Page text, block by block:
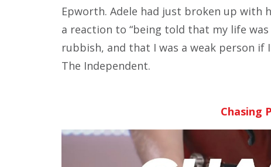
Epworth. Adele had just broken up with
a reaction to “being told that my life
rubbish, and that I was a weak person if
The Independent.
Chasing